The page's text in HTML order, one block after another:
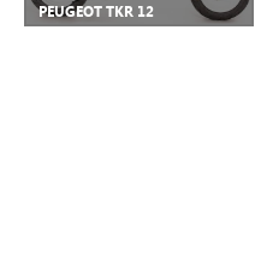
PEUGEOT TKR 12